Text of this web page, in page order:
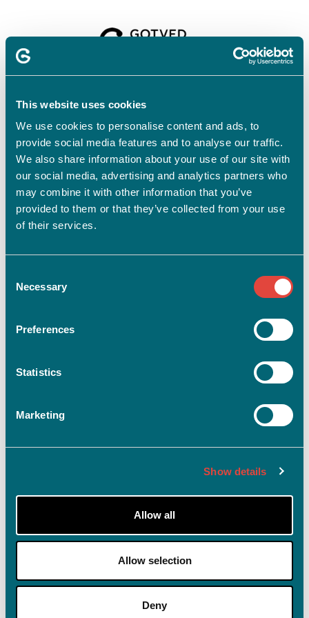
This website uses cookies
We use cookies to personalise content and ads, to
provide social media features and to analyse our traffic.
We also share information about your use of our site with
our social media, advertising and analytics partners who
may combine it with other information that you’ve
provided to them or that they’ve collected from your use
of their services.
Selection
Necessary
Preferences
Statistics
Marketing
Show details
Allow all
Allow selection
Deny
Velkommen til
Gotvedinstituttet
For at tilmelde dig skal du have en profil.
Har du allerede en profil?
E-mail
Adgangskode vis